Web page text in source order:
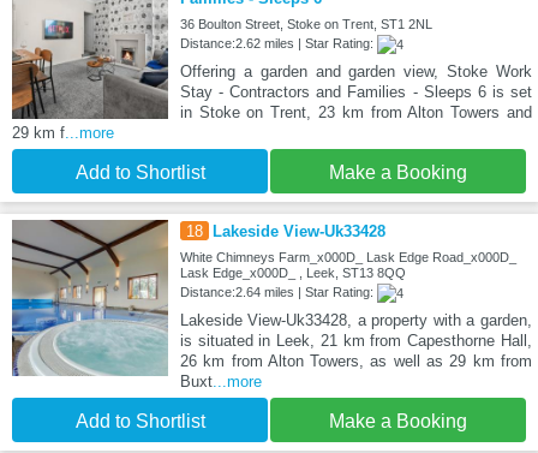
36 Boulton Street, Stoke on Trent, ST1 2NL
Distance:2.62 miles | Star Rating:
Offering a garden and garden view, Stoke Work
Stay - Contractors and Families - Sleeps 6 is set
in Stoke on Trent, 23 km from Alton Towers and
29 km f ...more
Add to Shortlist Make a Booking
18 Lakeside View-Uk33428
White Chimneys Farm_x000D_ Lask Edge Road_x000D_
Lask Edge_x000D_ , Leek, ST13 8QQ
Distance:2.64 miles | Star Rating:
Lakeside View-Uk33428, a property with a garden,
is situated in Leek, 21 km from Capesthorne Hall,
26 km from Alton Towers, as well as 29 km from
Buxt...more
Add to Shortlist Make a Booking